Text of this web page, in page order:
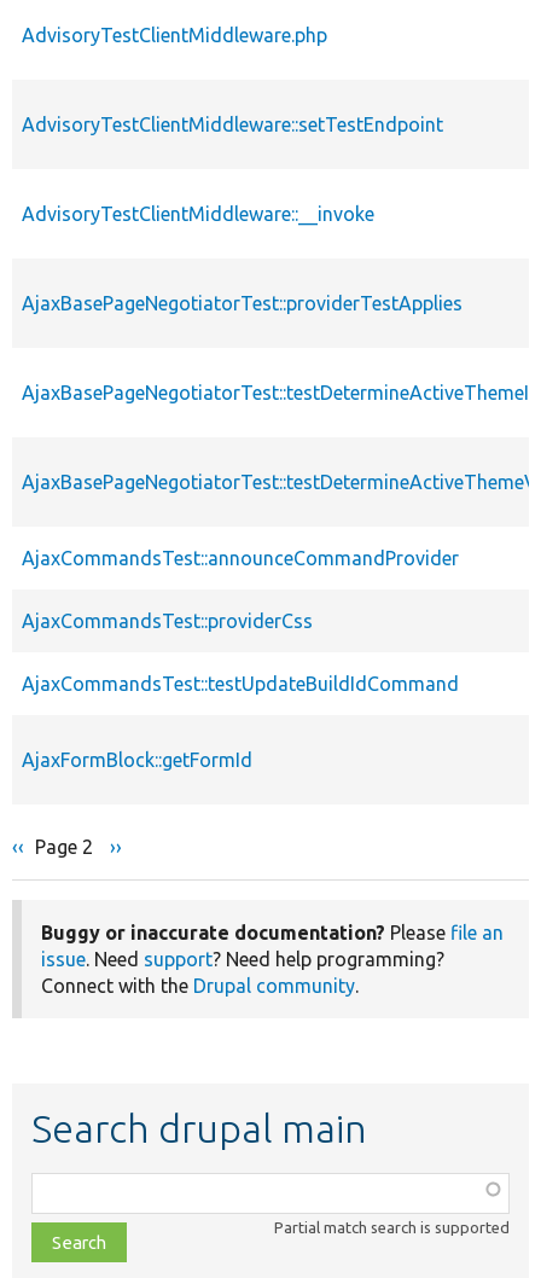
AdvisoryTestClientMiddleware.php
AdvisoryTestClientMiddleware::setTestEndpoint
AdvisoryTestClientMiddleware::__invoke
AjaxBasePageNegotiatorTest::providerTestApplies
AjaxCommandsTest::announceCommandProvider
AjaxCommandsTest::providerCss
AjaxCommandsTest::testUpdateBuildIdCommand
AjaxFormBlock::getFormId
Pagination
Previous
‹‹ Page 2
Next
››
Buggy or inaccurate documentation? Please file an
issue. Need support? Need help programming?
Connect with the Drupal community.
Search drupal main
class,
file,
topic,
Partial match search is supported